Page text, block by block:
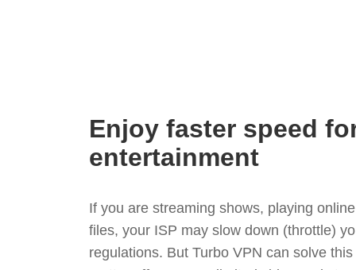
Enjoy faster speed
entertainment
If you are streaming shows, playing
files, your ISP may slow down (throttle)
regulations. But Turbo VPN can solve